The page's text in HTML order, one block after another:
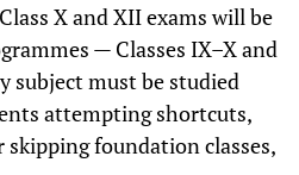
X and XII exams will be
— Classes IX–X and
subject must be studied
attempting shortcuts,
skipping foundation classes,